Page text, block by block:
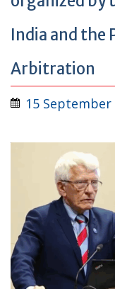
India and the
Arbitration
15 September